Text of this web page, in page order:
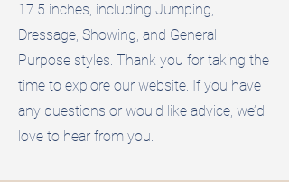
17.5 inches, including Jumping,
Dressage, Showing, and General
Purpose styles. Thank you for taking the
time to explore our website. If you have
any questions or would like advice, we’d
love to hear from you.